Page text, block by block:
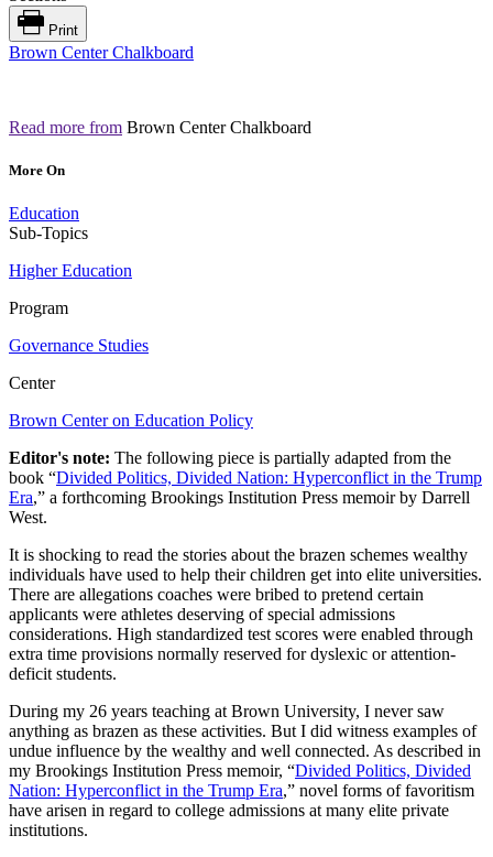
Print
Brown Center Chalkboard
Read more from Brown Center Chalkboard
More On
Education
Sub-Topics
Higher Education
Program
Governance Studies
Center
Brown Center on Education Policy
Editor's note: The following piece is partially adapted from the
book “Divided Politics, Divided Nation: Hyperconflict in the Trump
Era,” a forthcoming Brookings Institution Press memoir by Darrell
West.
It is shocking to read the stories about the brazen schemes wealthy
individuals have used to help their children get into elite universities.
There are allegations coaches were bribed to pretend certain
applicants were athletes deserving of special admissions
considerations. High standardized test scores were enabled through
extra time provisions normally reserved for dyslexic or attention-
deficit students.
During my 26 years teaching at Brown University, I never saw
anything as brazen as these activities. But I did witness examples of
undue influence by the wealthy and well connected. As described in
my Brookings Institution Press memoir, “Divided Politics, Divided
Nation: Hyperconflict in the Trump Era,” novel forms of favoritism
have arisen in regard to college admissions at many elite private
institutions.